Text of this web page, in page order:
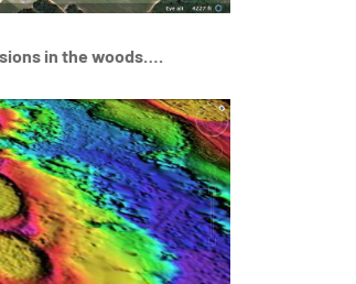
in the woods….